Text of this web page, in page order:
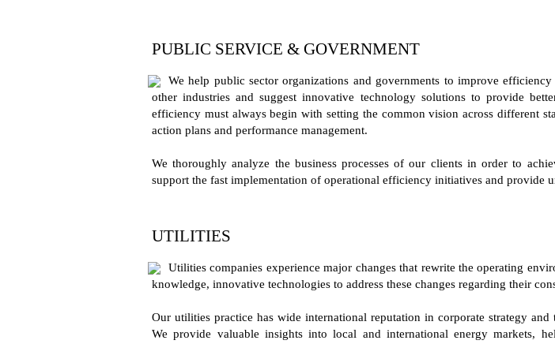
PUBLIC SERVICE & GOVERNMENT
We help public sector organizations and governments to improve
other industries and suggest innovative technology solutions to provide
efficiency must always begin with setting the common vision across different
action plans and performance management.
We thoroughly analyze the business processes of our clients in order to
support the fast implementation of operational efficiency initiatives and provide
UTILITIES
Utilities companies experience major changes that rewrite the operating
knowledge, innovative technologies to address these changes regarding their
Our utilities practice has wide international reputation in corporate strategy
We provide valuable insights into local and international energy markets,